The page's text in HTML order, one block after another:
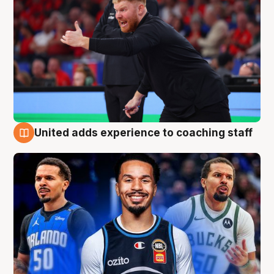
United adds experience to coaching staff